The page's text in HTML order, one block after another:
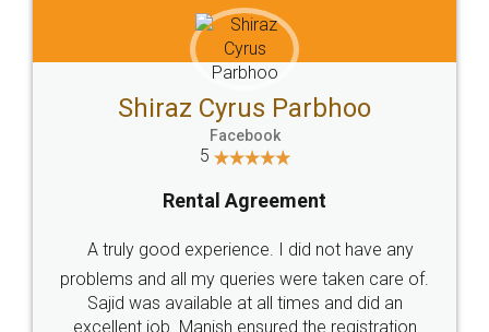
Head Office
307-308 , Building No 3,
Sector 3, Millenium Business
Email
hello@legaldocs.co.in
Call us at
SOCIAL MEDIA